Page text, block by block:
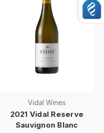
Vidal Wines
2021 Vidal Reserve
Sauvignon Blanc